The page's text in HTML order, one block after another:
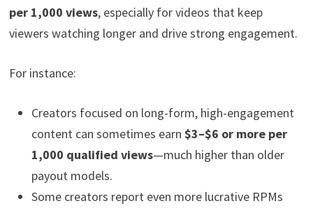
per 1,000 views, especially for videos that keep
viewers watching longer and drive strong engagement.
For instance:
Creators focused on long-form, high-engagement
content can sometimes earn $3–$6 or more per
1,000 qualified views—much higher than older
payout models.
Some creators report even more lucrative RPMs